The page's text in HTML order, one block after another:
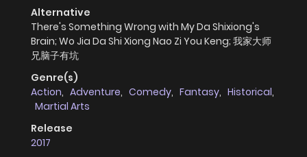
Alternative
There's Something Wrong with My Da Shixiong's
Brain; Wo Jia Da Shi Xiong Nao Zi You Keng; 我家大师
兄脑子有坑
Genre(s)
Action, Adventure, Comedy, Fantasy, Historical,
Martial Arts
Release
2017